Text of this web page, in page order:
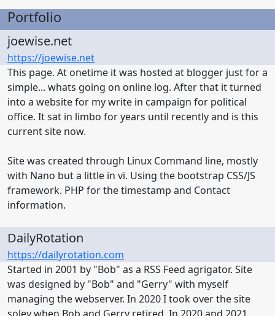
Portfolio
joewise.net
https://joewise.net
This page. At onetime it was hosted at blogger just for a
simple... whats going on online log. After that it turned
into a website for my write in campaign for political
office. It sat in limbo for years until recently and is this
current site now.
Site was created through Linux Command line, mostly
with Nano but a little in vi. Using the bootstrap CSS/JS
framework. PHP for the timestamp and Contact
information.
DailyRotation
https://dailyrotation.com
Started in 2001 by "Bob" as a RSS Feed agrigator. Site
was designed by "Bob" and "Gerry" with myself
managing the webserver. In 2020 I took over the site